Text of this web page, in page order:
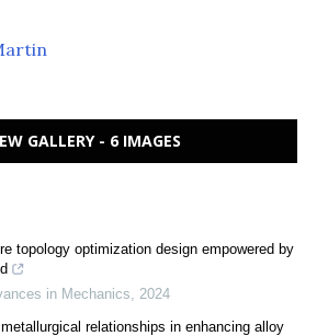
GALLERY - 6 IMAGES
topology optimization design empowered by
in Mechanics
2024
relationships in enhancing alloy